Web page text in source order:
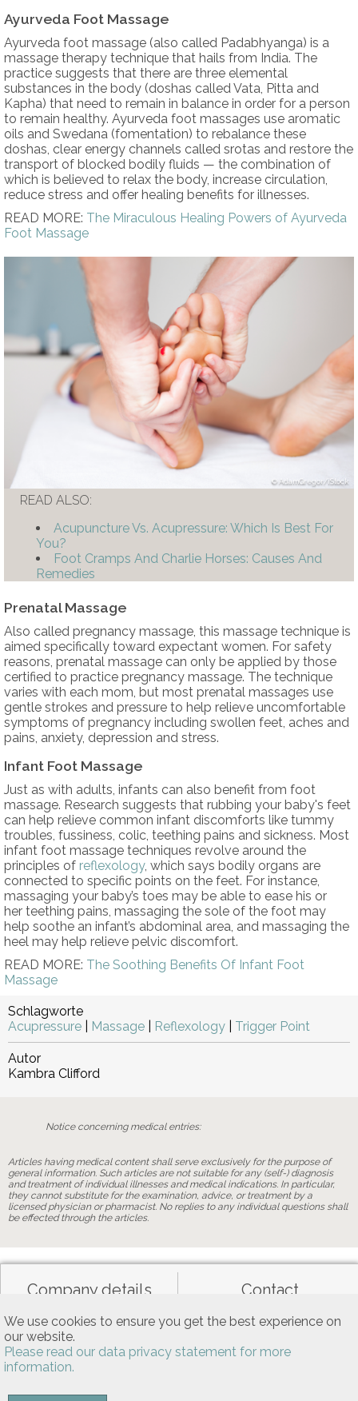
We use cookies to ensure you get the best experience on
our website.
Please read our data privacy statement for more
information.
Ayurveda Foot Massage
Ayurveda foot massage (also called Padabhyanga) is a
massage therapy technique that hails from India. The
practice suggests that there are three elemental
substances in the body (doshas called Vata, Pitta and
Kapha) that need to remain in balance in order for a person
to remain healthy. Ayurveda foot massages use aromatic
oils and Swedana (fomentation) to rebalance these
doshas, clear energy channels called srotas and restore the
transport of blocked bodily fluids — the combination of
which is believed to relax the body, increase circulation,
reduce stress and offer healing benefits for illnesses.
READ MORE: The Miraculous Healing Powers of Ayurveda
Foot Massage
AdamGregor/iStock
READ ALSO:
Acupuncture Vs. Acupressure: Which Is Best For
You?
Foot Cramps And Charlie Horses: Causes And
Remedies
Prenatal Massage
Also called pregnancy massage, this massage technique is
aimed specifically toward expectant women. For safety
reasons, prenatal massage can only be applied by those
certified to practice pregnancy massage. The technique
varies with each mom, but most prenatal massages use
gentle strokes and pressure to help relieve uncomfortable
symptoms of pregnancy including swollen feet, aches and
pains, anxiety, depression and stress.
Infant Foot Massage
Just as with adults, infants can also benefit from foot
massage. Research suggests that rubbing your baby's feet
can help relieve common infant discomforts like tummy
troubles, fussiness, colic, teething pains and sickness. Most
infant foot massage techniques revolve around the
principles of reflexology, which says bodily organs are
connected to specific points on the feet. For instance,
massaging your baby’s toes may be able to ease his or
her teething pains, massaging the sole of the foot may
help soothe an infant’s abdominal area, and massaging the
heel may help relieve pelvic discomfort.
READ MORE: The Soothing Benefits Of Infant Foot
Massage
Schlagworte
Acupressure
Massage Reflexology Trigger Point
Autor
Kambra Clifford
Notice concerning medical entries:
Articles having medical content shall serve exclusively for the purpose of
general information. Such articles are not suitable for any (self-) diagnosis
and treatment of individual illnesses and medical indications. In particular,
they cannot substitute for the examination, advice, or treatment by a
licensed physician or pharmacist. No replies to any individual questions shall
be effected through the articles.
Company details Contact
Data privacy General terms of use
Allgemeine Nutzungsbedingungen